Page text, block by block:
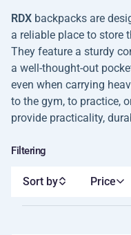
RDX backpacks are
a reliable place to store
They feature a sturdy
a well-thought-out
even when carrying
to the gym, to practice,
provide practicality,
Filtering
Price
Sort by